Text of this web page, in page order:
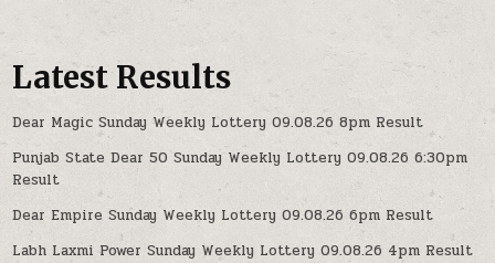
Latest Results
Dear Magic Sunday Weekly Lottery 09.08.26 8pm Result
Punjab State Dear 50 Sunday Weekly Lottery 09.08.26 6:30pm
Result
Dear Empire Sunday Weekly Lottery 09.08.26 6pm Result
Labh Laxmi Power Sunday Weekly Lottery 09.08.26 4pm Result